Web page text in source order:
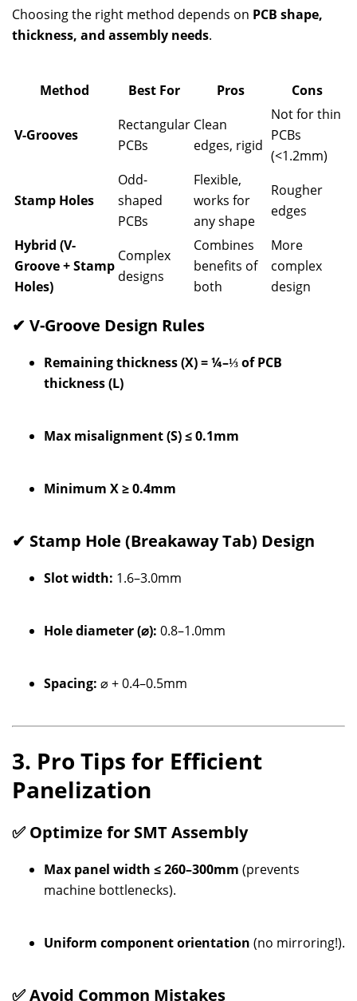
Choosing the right method depends on PCB shape,
thickness, and assembly needs.
Method Best For Pros Cons
V-Grooves
Rectangular
PCBs
Clean
edges, rigid
Not for thin
PCBs
(<1.2mm)
Stamp Holes
Odd-
shaped
PCBs
Flexible,
works for
any shape
Rougher
edges
Hybrid (V-
Groove + Stamp
Holes)
Complex
designs
Combines
benefits of
both
More
complex
design
✔ V-Groove Design Rules
Remaining thickness (X) = ¼–⅓ of PCB
thickness (L)
Max misalignment (S) ≤ 0.1mm
Minimum X ≥ 0.4mm
✔ Stamp Hole (Breakaway Tab) Design
Slot width: 1.6–3.0mm
Hole diameter (⌀): 0.8–1.0mm
Spacing: ⌀ + 0.4–0.5mm
3. Pro Tips for Efficient
Panelization
✅ Optimize for SMT Assembly
Max panel width ≤ 260–300mm (prevents
machine bottlenecks).
Uniform component orientation (no mirroring!).
✅ Avoid Common Mistakes